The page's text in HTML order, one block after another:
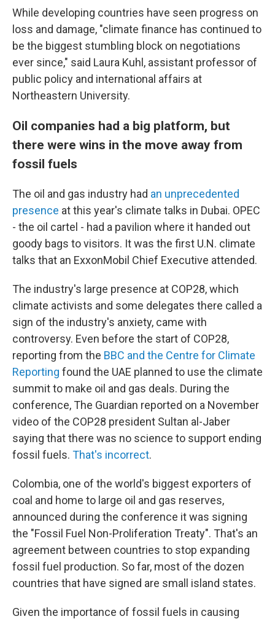
While developing countries have seen progress on
loss and damage, "climate finance has continued to
be the biggest stumbling block on negotiations
ever since," said Laura Kuhl, assistant professor of
public policy and international affairs at
Northeastern University.
Oil companies had a big platform, but
there were wins in the move away from
fossil fuels
The oil and gas industry had an unprecedented
presence at this year's climate talks in Dubai. OPEC
- the oil cartel - had a pavilion where it handed out
goody bags to visitors. It was the first U.N. climate
talks that an ExxonMobil Chief Executive attended.
The industry's large presence at COP28, which
climate activists and some delegates there called a
sign of the industry's anxiety, came with
controversy. Even before the start of COP28,
reporting from the BBC and the Centre for Climate
Reporting found the UAE planned to use the climate
summit to make oil and gas deals. During the
conference, The Guardian reported on a November
video of the COP28 president Sultan al-Jaber
saying that there was no science to support ending
fossil fuels. That's incorrect.
Colombia, one of the world's biggest exporters of
coal and home to large oil and gas reserves,
announced during the conference it was signing
the "Fossil Fuel Non-Proliferation Treaty". That's an
agreement between countries to stop expanding
fossil fuel production. So far, most of the dozen
countries that have signed are small island states.
Given the importance of fossil fuels in causing